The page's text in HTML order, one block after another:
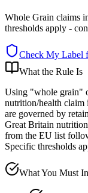
Whole Grain claims
thresholds apply -
Check My Label
What the Rule Is
Using "whole grain"
nutrition/health
are governed by
Great Britain
from the EU list
Specific thresholds
What You Must